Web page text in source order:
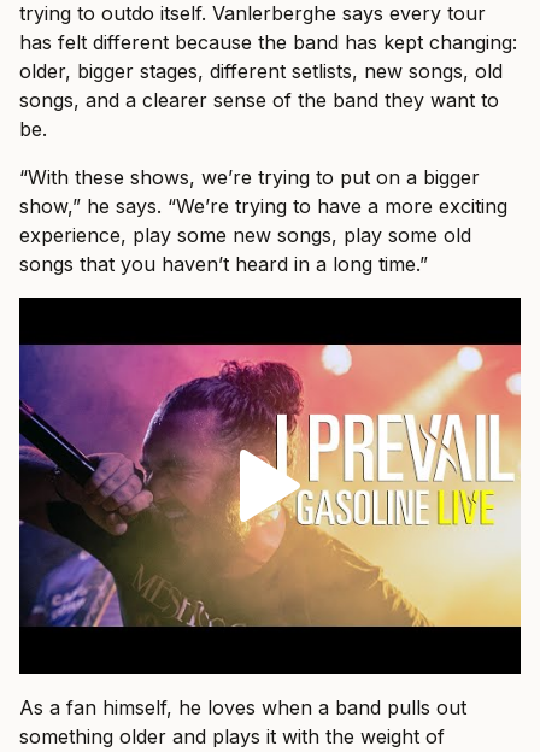
trying to outdo itself. Vanlerberghe says every tour
has felt different because the band has kept changing:
older, bigger stages, different setlists, new songs, old
songs, and a clearer sense of the band they want to
be.
“With these shows, we’re trying to put on a bigger
show,” he says. “We’re trying to have a more exciting
experience, play some new songs, play some old
songs that you haven’t heard in a long time.”
As a fan himself, he loves when a band pulls out
something older and plays it with the weight of